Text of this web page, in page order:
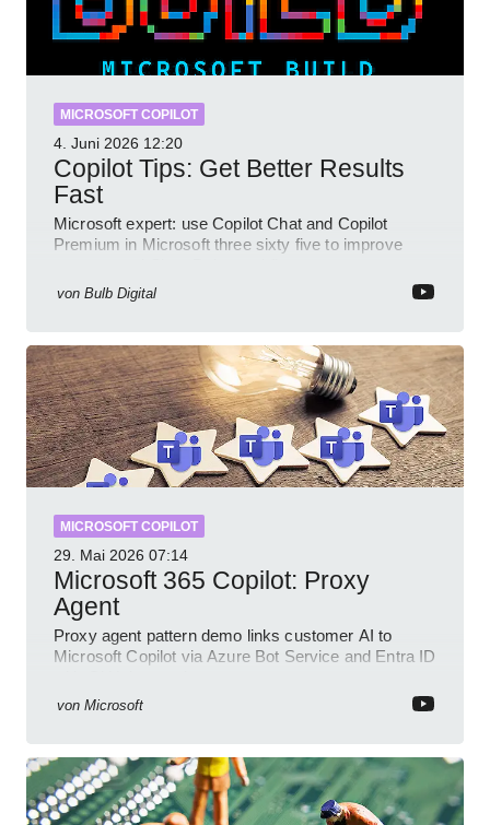
MICROSOFT COPILOT
4. Juni 2026 12:20
Copilot Tips: Get Better Results
Fast
Microsoft expert: use Copilot Chat and Copilot
Premium in Microsoft three sixty five to improve
von Bulb Digital
MICROSOFT COPILOT
29. Mai 2026 07:14
Microsoft 365 Copilot: Proxy
Agent
Proxy agent pattern demo links customer AI to
Microsoft Copilot via Azure Bot Service and Entra ID
von Microsoft